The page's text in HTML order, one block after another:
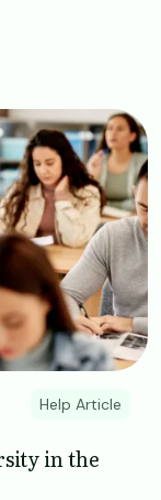
Help Article
in the